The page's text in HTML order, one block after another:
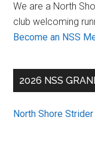
We are a North
club welcoming
Become an NSS
2026 NSS
North Shore